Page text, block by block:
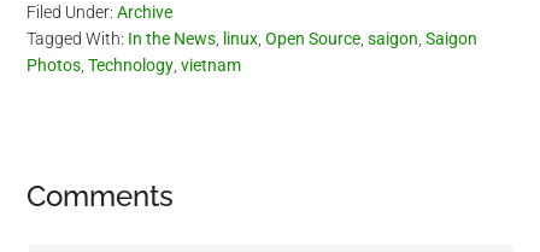
running Linux. I went to
check it out,…
Filed Under:Archive
Tagged With: In the News linux ,Open Source ,saigon ,Saigon
Photos ,Technology ,vietnam
Reader
Comments